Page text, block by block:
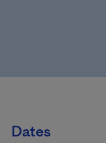
Dates